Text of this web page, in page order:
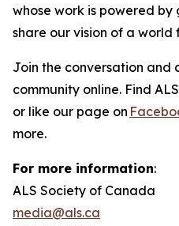
whose work is powered by
share our vision of a world
Join the conversation and
community online. Find
or like our page on
more.
For more information:
ALS Society of Canada
media@als.ca